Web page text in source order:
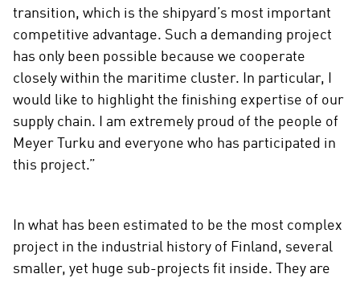
transition, which is the shipyard’s most important
competitive advantage. Such a demanding project
has only been possible because we cooperate
closely within the maritime cluster. In particular, I
would like to highlight the finishing expertise of our
supply chain. I am extremely proud of the people of
Meyer Turku and everyone who has participated in
this project.”
In what has been estimated to be the most complex
project in the industrial history of Finland, several
smaller, yet huge sub-projects fit inside. They are